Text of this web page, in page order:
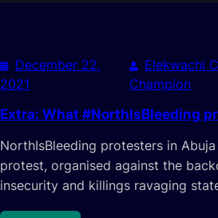
December 22,
2021
Elekwachi
Champion
Extra: What #NorthIsBleeding
NorthIsBleeding protesters in
protest, organised against the
insecurity and killings ravaging